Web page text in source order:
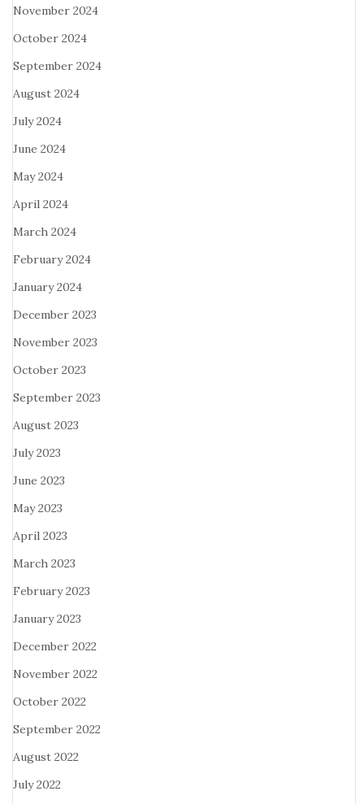
November 2024
October 2024
September 2024
August 2024
July 2024
June 2024
May 2024
April 2024
March 2024
February 2024
January 2024
December 2023
November 2023
October 2023
September 2023
August 2023
July 2023
June 2023
May 2023
April 2023
March 2023
February 2023
January 2023
December 2022
November 2022
October 2022
September 2022
August 2022
July 2022